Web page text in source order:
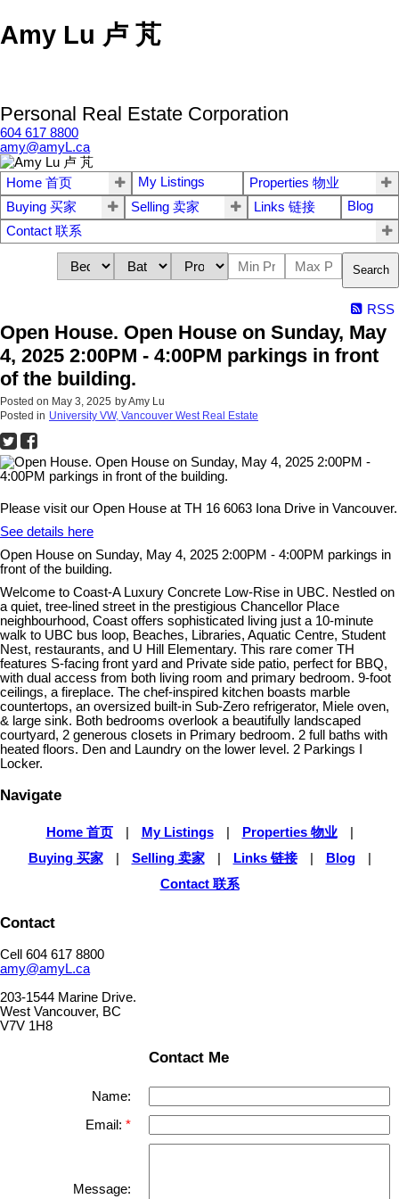
Amy Lu 卢 芃
Personal Real Estate Corporation
604 617 8800
amy@amyL.ca
Home 首页 My Listings
Properties 物业
Buying 买家
Selling 卖家 Links 链接
Blog
Contact 联系
Search
RSS
Open House. Open House on Sunday, May
4, 2025 2:00PM - 4:00PM parkings in front
of the building.
Posted on May 3, 2025 byAmy Lu
Posted in University VW, Vancouver West Real Estate
Please visit our Open House at TH 16 6063 Iona Drive in Vancouver.
See details here
Open House on Sunday, May 4, 2025 2:00PM - 4:00PM parkings in
front of the building.
Welcome to Coast-A Luxury Concrete Low-Rise in UBC. Nestled on
a quiet, tree-lined street in the prestigious Chancellor Place
neighbourhood, Coast offers sophisticated living just a 10-minute
walk to UBC bus loop, Beaches, Libraries, Aquatic Centre, Student
Nest, restaurants, and U Hill Elementary. This rare comer TH
features S-facing front yard and Private side patio, perfect for BBQ,
with dual access from both living room and primary bedroom. 9-foot
ceilings, a fireplace. The chef-inspired kitchen boasts marble
countertops, an oversized built-in Sub-Zero refrigerator, Miele oven,
& large sink. Both bedrooms overlook a beautifully landscaped
courtyard, 2 generous closets in Primary bedroom. 2 full baths with
heated floors. Den and Laundry on the lower level. 2 Parkings I
Locker.
Navigate
Home 首页 My Listings Properties 物业
Buying 买家
Selling 卖家 Links 链接 Blog
Contact 联系
Contact
Cell 604 617 8800
amy@amyL.ca
203-1544 Marine Drive.
West Vancouver, BC
V7V 1H8
Contact Me
Name:
Email:
Message: